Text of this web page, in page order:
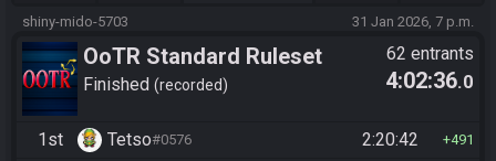
shiny-mido-5703 31 Jan 2026, 7 p.m.
OoTR Standard Ruleset
Finished recorded
62 entrants
4:02:36.0
1st Tetso#0576 2:20:42 491